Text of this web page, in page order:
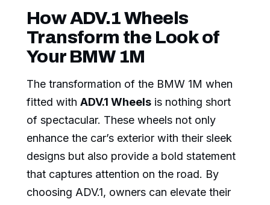
How ADV.1 Wheels
Transform the Look of
Your BMW 1M
The transformation of the BMW 1M when
fitted with ADV.1 Wheels is nothing short
of spectacular. These wheels not only
enhance the car’s exterior with their sleek
designs but also provide a bold statement
that captures attention on the road. By
choosing ADV.1, owners can elevate their